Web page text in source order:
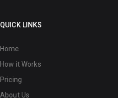
QUICK LINKS
Home
How it Works
Pricing
About Us